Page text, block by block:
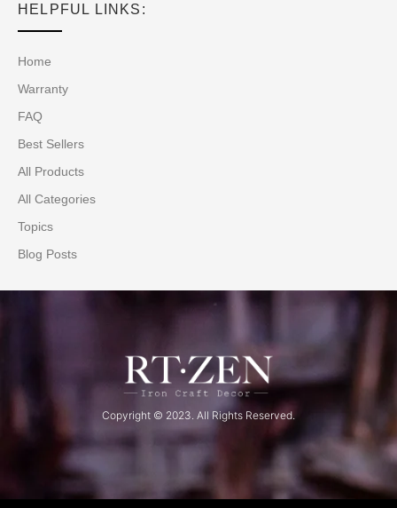
HELPFUL LINKS:
Home
Warranty
FAQ
Best Sellers
All Products
All Categories
Topics
Blog Posts
Copyright © 2023. All Rights Reserved.